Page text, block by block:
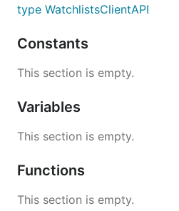
type WatchlistsClientAPI
Constants
This section is empty.
Variables
This section is empty.
Functions
This section is empty.